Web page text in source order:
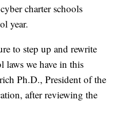
charter schools
year.
to step up and rewrite
laws we have in this
Ph.D., President of the
after reviewing the